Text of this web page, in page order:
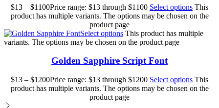
$13 – $1100Price range: $13 through $1100 Select options This
product has multiple variants. The options may be chosen on the
product page
Select options This product has multiple
variants. The options may be chosen on the product page
Golden Sapphire Script Font
$13 – $1200Price range: $13 through $1200 Select options This
product has multiple variants. The options may be chosen on the
product page